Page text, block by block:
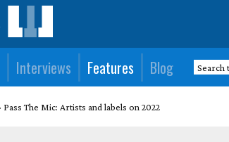
Interviews Features Blog
Pass The Mic: Artists and labels on 2022